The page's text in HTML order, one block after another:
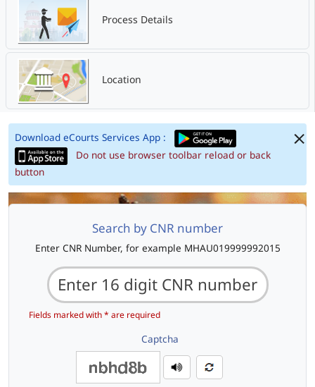
Process Details
Location
Download eCourts Services App :
Do not use browser toolbar reload or back
button
Search by CNR number
Enter CNR Number, for example MHAU019999992015
Fields marked with * are required
Captcha